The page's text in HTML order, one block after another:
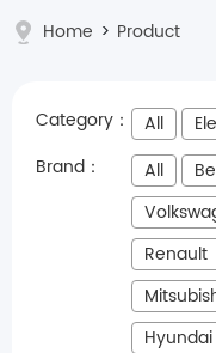
Home > Product
Category： All
Brand：
All
Renault
Hyundai